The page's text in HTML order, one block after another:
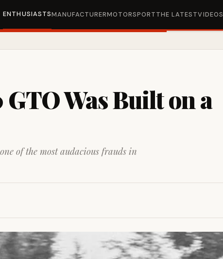
ENTHUSIASTSMANUFACTURERMOTORSPORTTHE LATESTVIDEOS
Was Built on a
of the most audacious frauds in